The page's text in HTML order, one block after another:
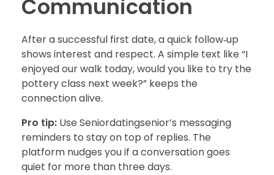
Communication
After a successful first date, a quick follow‑up
shows interest and respect. A simple text like “I
enjoyed our walk today, would you like to try the
pottery class next week?” keeps the
connection alive.
Pro tip: Use Seniordatingsenior’s messaging
reminders to stay on top of replies. The
platform nudges you if a conversation goes
quiet for more than three days.